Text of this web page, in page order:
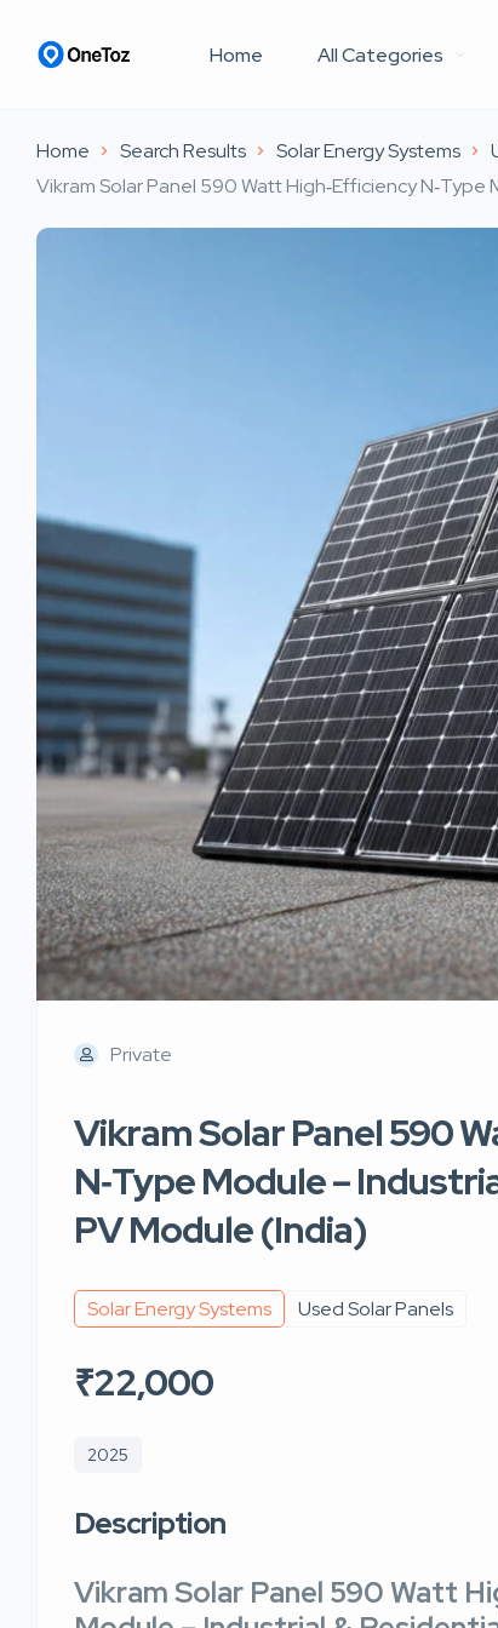
Home All Categories
Home Search Results Solar Energy Systems
Vikram Solar Panel 590 Watt High‑Efficiency
Private
Vikram Solar Panel 590
N‑Type Module –
PV Module (India)
Solar Energy Systems Used Solar Panels
₹22,000
2025
Description
Vikram Solar Panel 590 Watt